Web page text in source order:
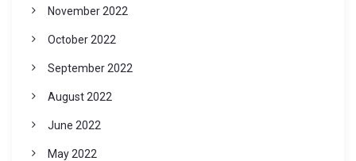
November 2022
October 2022
September 2022
August 2022
June 2022
May 2022